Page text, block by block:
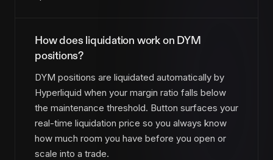
How does liquidation work on DYM
positions?
DYM positions are liquidated automatically by
Hyperliquid when your margin ratio falls below
the maintenance threshold. Button surfaces your
real-time liquidation price so you always know
how much room you have before you open or
scale into a trade.